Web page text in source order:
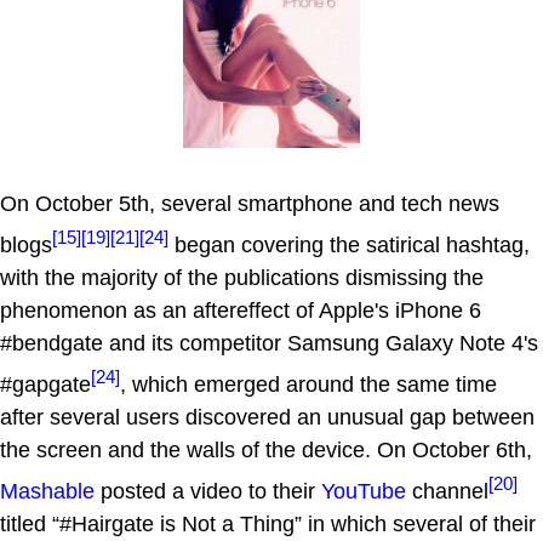
On October 5th, several smartphone and tech news
blogs[15][19][21][24] began covering the satirical hashtag,
with the majority of the publications dismissing the
phenomenon as an aftereffect of Apple's iPhone 6
#bendgate and its competitor Samsung Galaxy Note 4's
#gapgate[24], which emerged around the same time
after several users discovered an unusual gap between
the screen and the walls of the device. On October 6th,
Mashable posted a video to their YouTube channel [20]
titled “#Hairgate is Not a Thing” in which several of their